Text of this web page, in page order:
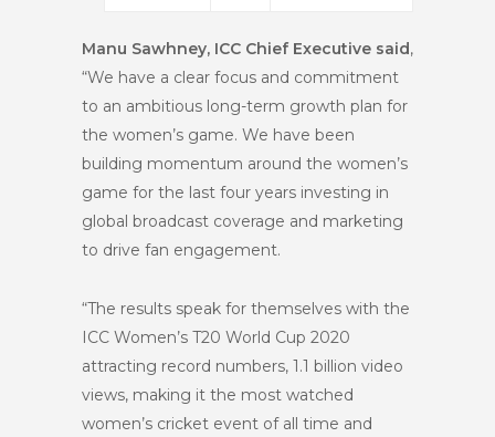
Manu Sawhney, ICC Chief Executive said,
“We have a clear focus and commitment
to an ambitious long-term growth plan for
the women’s game. We have been
building momentum around the women’s
game for the last four years investing in
global broadcast coverage and marketing
to drive fan engagement.
“The results speak for themselves with the
ICC Women’s T20 World Cup 2020
attracting record numbers, 1.1 billion video
views, making it the most watched
women’s cricket event of all time and